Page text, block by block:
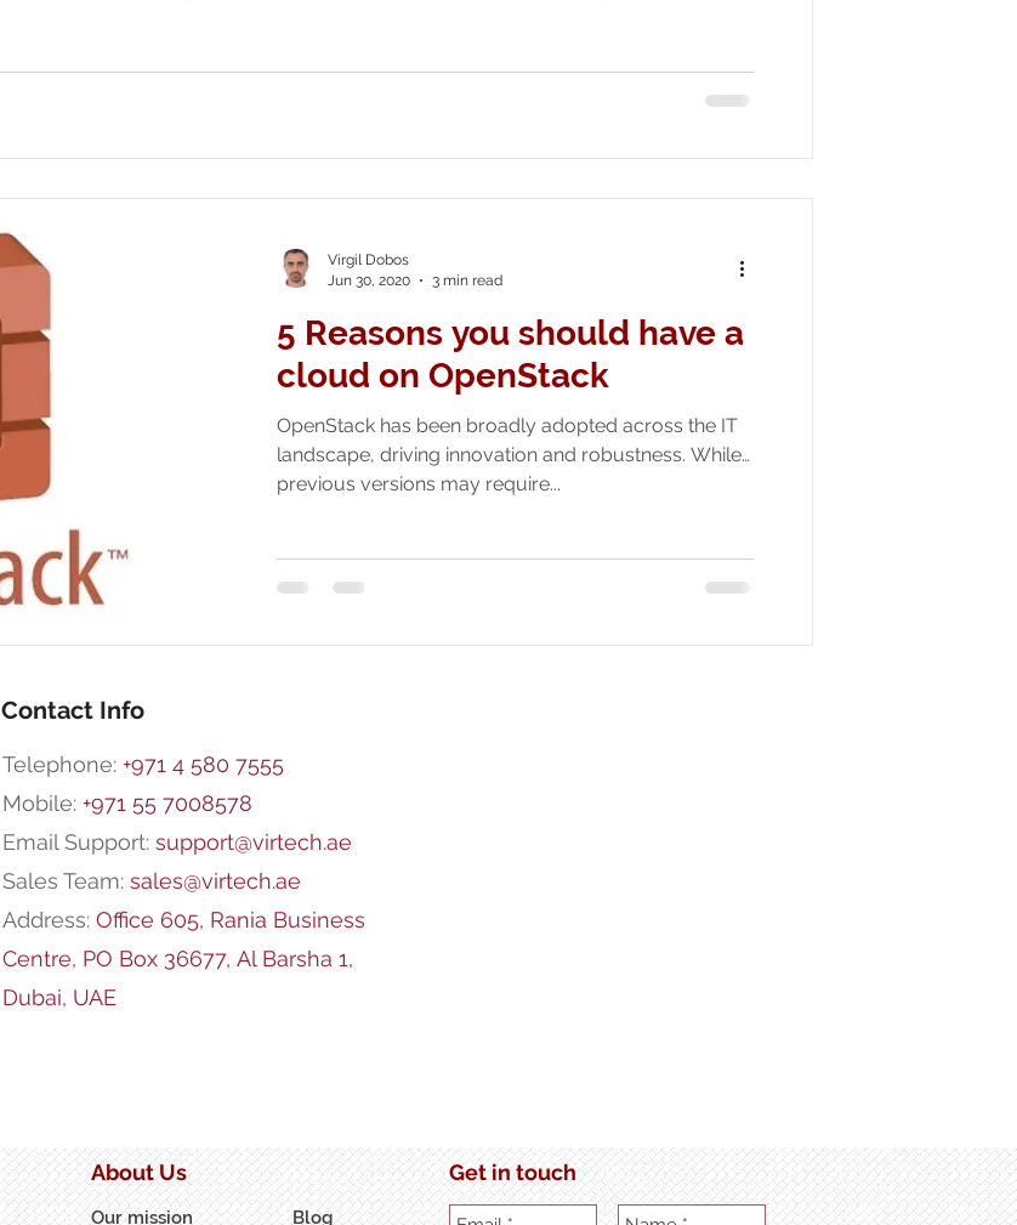
Virgil Dobos
Jun 30, 2020
3 min read
5 Reasons you should have a
cloud on OpenStack
OpenStack has been broadly adopted across the IT
landscape, driving innovation and robustness. While
previous versions may require...
Telephone: +971 4 580 7555
Mobile: +971 55 7008578
Email Support: support@virtech.ae
Sales Team: sales@virtech.ae
Address: Office 605, Rania Business
Centre, PO Box 36677, Al Barsha 1,
Dubai, UAE
About Us
Our mission
Get in touch
Blog
Contact Info